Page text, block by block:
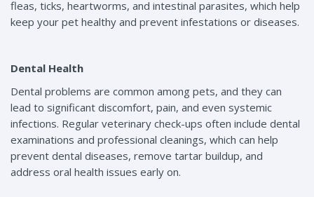
fleas, ticks, heartworms, and intestinal parasites, which help
keep your pet healthy and prevent infestations or diseases.
Dental Health
Dental problems are common among pets, and they can
lead to significant discomfort, pain, and even systemic
infections. Regular veterinary check-ups often include dental
examinations and professional cleanings, which can help
prevent dental diseases, remove tartar buildup, and
address oral health issues early on.